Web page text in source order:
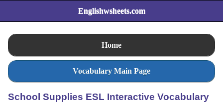
Englishwsheets.com
Home
Vocabulary Main Page
School Supplies ESL Interactive Vocabulary